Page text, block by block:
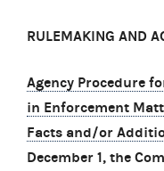
RULEMAKING AND
Agency Procedure
in Enforcement
Facts and/or
December 1, the